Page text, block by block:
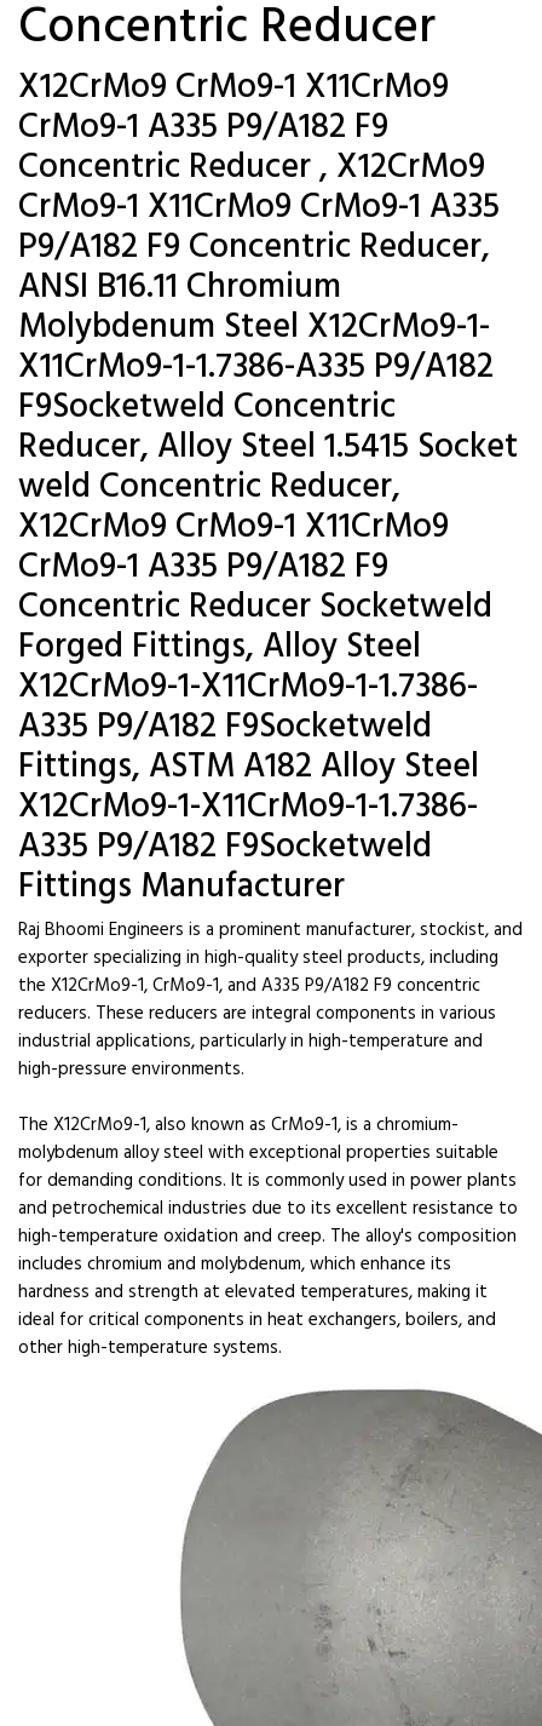
Concentric Reducer
X12CrMo9 CrMo9-1 X11CrMo9
CrMo9-1 A335 P9/A182 F9
Concentric Reducer , X12CrMo9
CrMo9-1 X11CrMo9 CrMo9-1 A335
P9/A182 F9 Concentric Reducer,
ANSI B16.11 Chromium
Molybdenum Steel X12CrMo9-1-
X11CrMo9-1-1.7386-A335 P9/A182
F9Socketweld Concentric
Reducer, Alloy Steel 1.5415 Socket
weld Concentric Reducer,
X12CrMo9 CrMo9-1 X11CrMo9
CrMo9-1 A335 P9/A182 F9
Concentric Reducer Socketweld
Forged Fittings, Alloy Steel
X12CrMo9-1-X11CrMo9-1-1.7386-
A335 P9/A182 F9Socketweld
Fittings, ASTM A182 Alloy Steel
X12CrMo9-1-X11CrMo9-1-1.7386-
A335 P9/A182 F9Socketweld
Fittings Manufacturer
Raj Bhoomi Engineers is a prominent manufacturer, stockist, and
exporter specializing in high-quality steel products, including
the X12CrMo9-1, CrMo9-1, and A335 P9/A182 F9 concentric
reducers. These reducers are integral components in various
industrial applications, particularly in high-temperature and
high-pressure environments.
The X12CrMo9-1, also known as CrMo9-1, is a chromium-
molybdenum alloy steel with exceptional properties suitable
for demanding conditions. It is commonly used in power plants
and petrochemical industries due to its excellent resistance to
high-temperature oxidation and creep. The alloy's composition
includes chromium and molybdenum, which enhance its
hardness and strength at elevated temperatures, making it
ideal for critical components in heat exchangers, boilers, and
other high-temperature systems.